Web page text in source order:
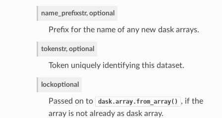
name_prefixstr, optional
Prefix for the name of any new dask arrays.
tokenstr, optional
Token uniquely identifying this dataset.
lockoptional
Passed on to dask.array.from_array()
, if the
array is not already as dask array.